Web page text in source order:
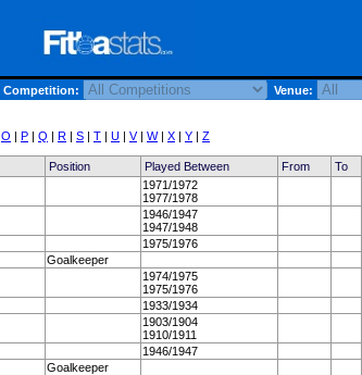
Competition: Venue:
O | P | Q | R | S | T | U | V| W| X | Y | Z
Position Played Between From To
1971/1972
1977/1978
1946/1947
1947/1948
1975/1976
Goalkeeper
1974/1975
1975/1976
1933/1934
1903/1904
1910/1911
1946/1947
Goalkeeper